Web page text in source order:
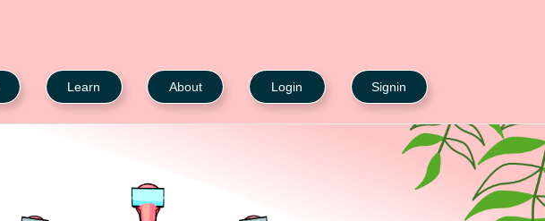
Learn About Login Signin